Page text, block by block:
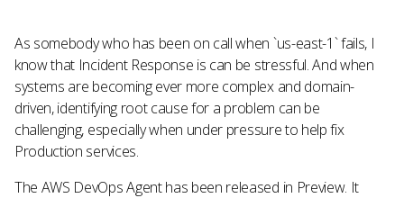
As somebody who has been on call when `us-east-1` fails, I
know that Incident Response is can be stressful. And when
systems are becoming ever more complex and domain-
driven, identifying root cause for a problem can be
challenging, especially when under pressure to help fix
Production services.
The AWS DevOps Agent has been released in Preview. It